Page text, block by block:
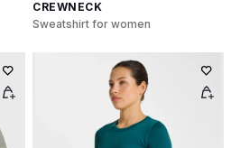
CREWNECK
Sweatshirt for women